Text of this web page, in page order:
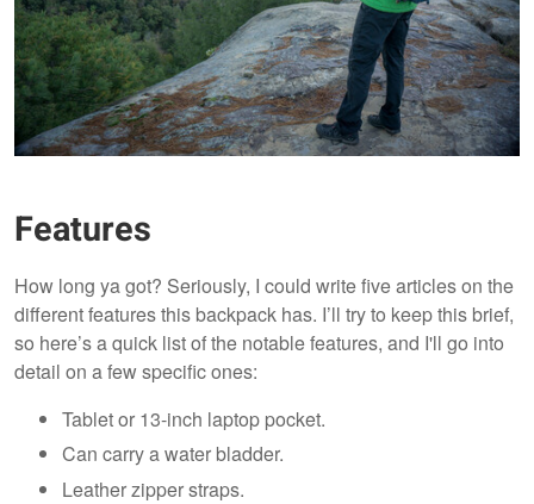
Features
How long ya got? Seriously, I could write five articles on the
different features this backpack has. I’ll try to keep this brief,
so here’s a quick list of the notable features, and I'll go into
detail on a few specific ones:
Tablet or 13-inch laptop pocket.
Can carry a water bladder.
Leather zipper straps.